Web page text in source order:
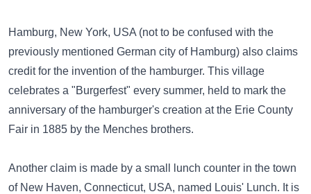
Hamburg, New York, USA (not to be confused with the
previously mentioned German city of Hamburg) also claims
credit for the invention of the hamburger. This village
celebrates a "Burgerfest" every summer, held to mark the
anniversary of the hamburger's creation at the Erie County
Fair in 1885 by the Menches brothers.
Another claim is made by a small lunch counter in the town
of New Haven, Connecticut, USA, named Louis' Lunch. It is